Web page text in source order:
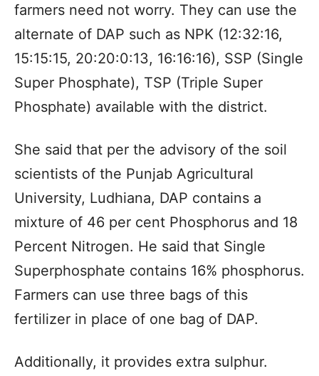
farmers need not worry. They can use the
alternate of DAP such as NPK (12:32:16,
15:15:15, 20:20:0:13, 16:16:16), SSP (Single
Super Phosphate), TSP (Triple Super
Phosphate) available with the district.
She said that per the advisory of the soil
scientists of the Punjab Agricultural
University, Ludhiana, DAP contains a
mixture of 46 per cent Phosphorus and 18
Percent Nitrogen. He said that Single
Superphosphate contains 16% phosphorus.
Farmers can use three bags of this
fertilizer in place of one bag of DAP.
Additionally, it provides extra sulphur.